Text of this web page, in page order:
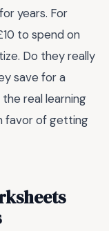
years. For
to spend on
Do they really
save for a
real learning
favor of getting